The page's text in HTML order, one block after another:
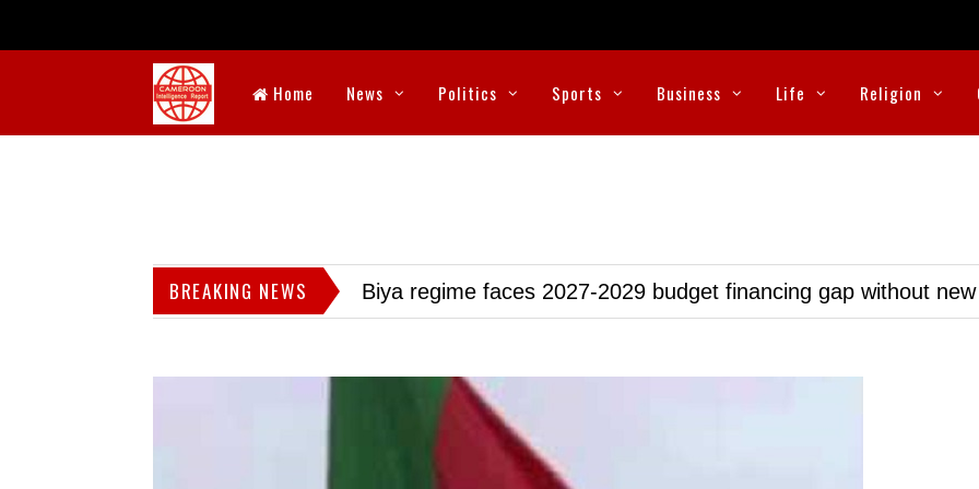
Home News Politics Sports Business Life Religion
BREAKING NEWS Biya regime faces 2027-2029 budget financing gap without